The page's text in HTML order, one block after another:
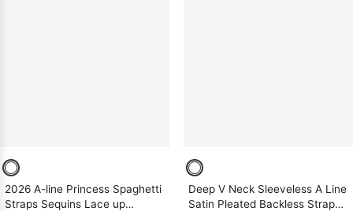
2026 A-line Princess Spaghetti
Straps Sequins Lace up
Deep V Neck Sleeveless A Line
Satin Pleated Backless Straps